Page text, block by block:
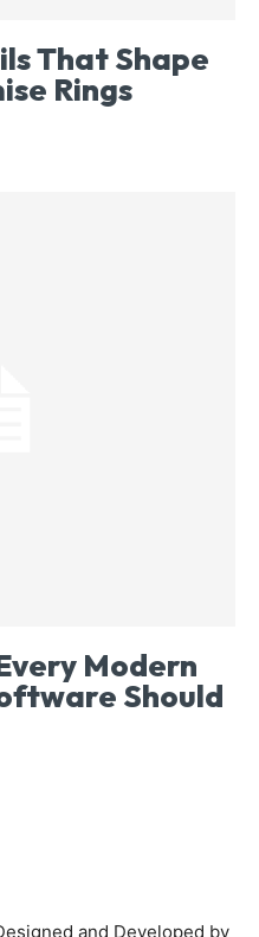
That Shape
Rings
Modern
Should
and Developed by